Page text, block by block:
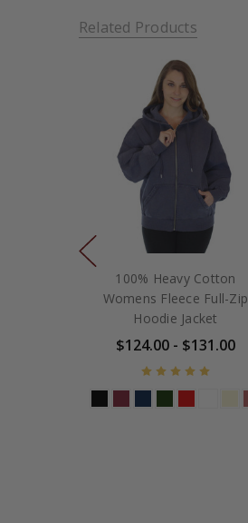
Related Products
100% Heavy Cotton
Womens Fleece Full-Zip
Hoodie Jacket
$124.00 - $131.00